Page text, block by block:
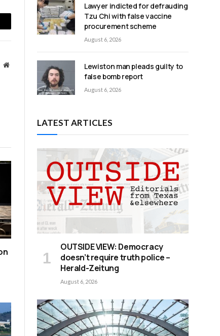
Website
Lawyer indicted for defrauding
Tzu Chi with false vaccine
procurement scheme
August 6, 2026
Lewiston man pleads guilty to
false bomb report
August 6, 2026
LATEST ARTICLES
OUTSIDE VIEW: Democracy
doesn’t require truth police –
Herald-Zeitung
August 6, 2026